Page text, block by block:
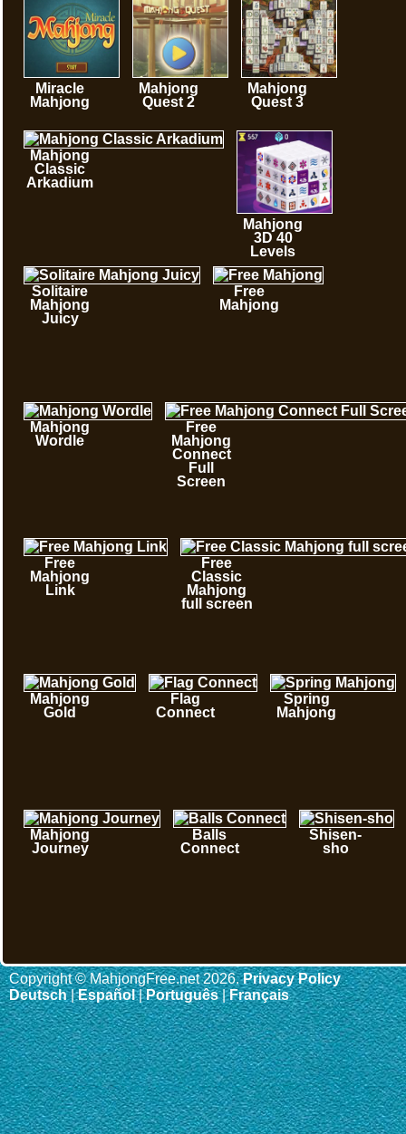
Miracle
Mahjong
Mahjong
Quest 2
Mahjong
Quest 3
Mahjong
Classic
Arkadium
Mahjong
3D 40
Levels
Solitaire
Mahjong
Juicy
Free
Mahjong
Mahjong
Wordle
Free
Mahjong
Connect
Full
Screen
Free
Mahjong
Link
Free
Classic
Mahjong
full screen
Mahjong
Gold
Flag
Connect
Spring
Mahjong
Mahjong
Journey
Balls
Connect
Shisen-
sho
Copyright © MahjongFree.net 2026.Privacy Policy
Deutsch|Español|Português|Français